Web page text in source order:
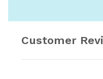
Customer